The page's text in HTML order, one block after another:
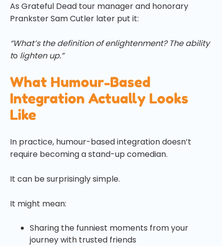
As Grateful Dead tour manager and honorary
Prankster Sam Cutler later put it:
“What’s the definition of enlightenment? The ability
to lighten up.”
What Humour-Based
Integration Actually Looks
Like
In practice, humour-based integration doesn’t
require becoming a stand-up comedian.
It can be surprisingly simple.
It might mean:
Sharing the funniest moments from your
journey with trusted friends